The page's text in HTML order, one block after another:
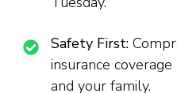
Safety First:
insurance
and your family.